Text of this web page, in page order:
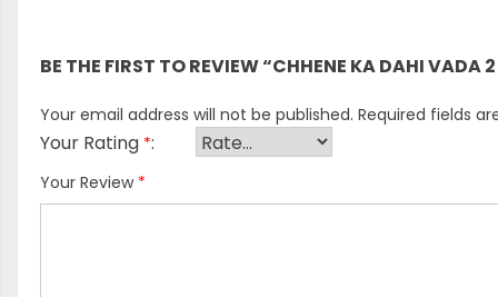
BE THE FIRST TO REVIEW “CHHENE KA DAHI VADA
Your email address will not be published. Required fields
Your Rating *
Your Review *